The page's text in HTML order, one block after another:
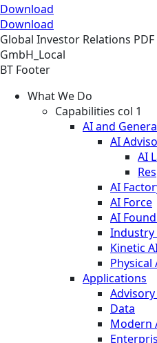
Download
Download
Global Investor Relations PDF
GmbH_Local
BT Footer
What We Do
Capabilities col 1
AI and
AI
AI
AI
AI Force
AI
Industry
Kinetic
Physical
Applications
Data
Modern